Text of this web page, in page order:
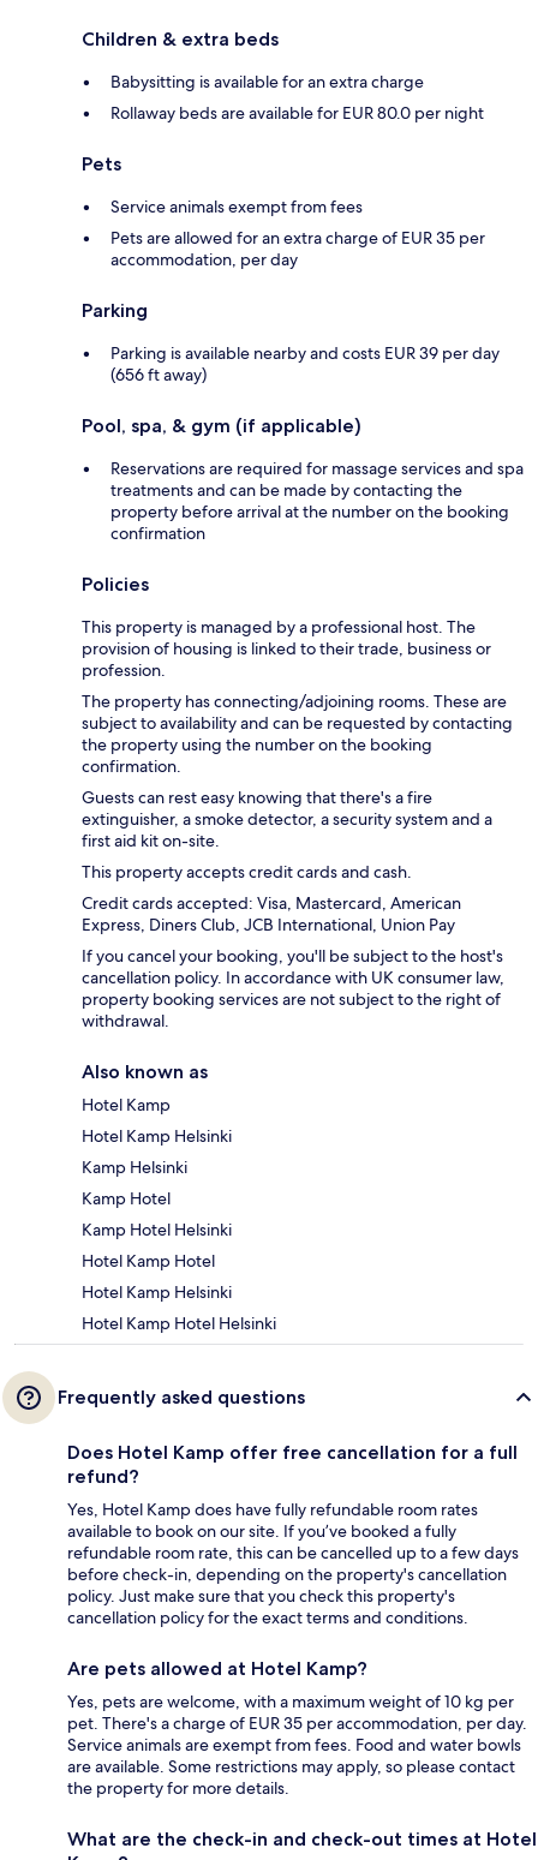
Children & extra beds
Babysitting is available for an extra charge
Rollaway beds are available for EUR 80.0 per night
Pets
Service animals exempt from fees
Pets are allowed for an extra charge of EUR 35 per
accommodation, per day
Parking
Parking is available nearby and costs EUR 39 per day
(656 ft away)
Pool, spa, & gym (if applicable)
Reservations are required for massage services and spa
treatments and can be made by contacting the
property before arrival at the number on the booking
confirmation
Policies
This property is managed by a professional host. The
provision of housing is linked to their trade, business or
profession.
The property has connecting/adjoining rooms. These are
subject to availability and can be requested by contacting
the property using the number on the booking
confirmation.
Guests can rest easy knowing that there's a fire
extinguisher, a smoke detector, a security system and a
first aid kit on-site.
This property accepts credit cards and cash.
Credit cards accepted: Visa, Mastercard, American
Express, Diners Club, JCB International, Union Pay
If you cancel your booking, you'll be subject to the host's
cancellation policy. In accordance with UK consumer law,
property booking services are not subject to the right of
withdrawal.
Also known as
Hotel Kamp
Hotel Kamp Helsinki
Kamp Helsinki
Kamp Hotel
Kamp Hotel Helsinki
Hotel Kamp Hotel
Hotel Kamp Helsinki
Hotel Kamp Hotel Helsinki
Frequently asked questions
Does Hotel Kamp offer free cancellation for a full
refund?
Yes, Hotel Kamp does have fully refundable room rates
available to book on our site. If you’ve booked a fully
refundable room rate, this can be cancelled up to a few days
before check-in, depending on the property's cancellation
policy. Just make sure that you check this property's
cancellation policy for the exact terms and conditions.
Are pets allowed at Hotel Kamp?
Yes, pets are welcome, with a maximum weight of 10 kg per
pet. There's a charge of EUR 35 per accommodation, per day.
Service animals are exempt from fees. Food and water bowls
are available. Some restrictions may apply, so please contact
the property for more details.
What are the check-in and check-out times at Hotel